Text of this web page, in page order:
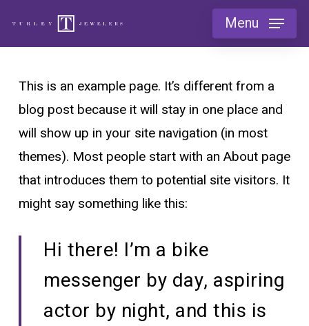
content
Menu
This is an example page. It’s different from a
blog post because it will stay in one place and
will show up in your site navigation (in most
themes). Most people start with an About page
that introduces them to potential site visitors. It
might say something like this:
Hi there! I’m a bike
messenger by day, aspiring
actor by night, and this is